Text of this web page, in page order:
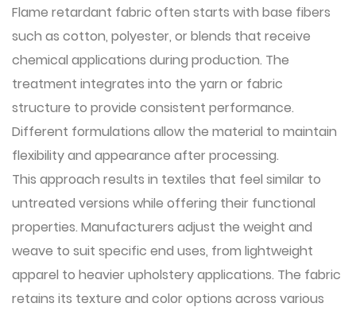
Flame retardant fabric often starts with base fibers
such as cotton, polyester, or blends that receive
chemical applications during production. The
treatment integrates into the yarn or fabric
structure to provide consistent performance.
Different formulations allow the material to maintain
flexibility and appearance after processing.
This approach results in textiles that feel similar to
untreated versions while offering their functional
properties. Manufacturers adjust the weight and
weave to suit specific end uses, from lightweight
apparel to heavier upholstery applications. The fabric
retains its texture and color options across various